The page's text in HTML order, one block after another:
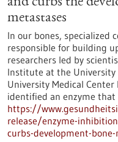
metastases
In our bones, specialized
responsible for building
researchers led by
Institute at the University
University Medical
identified an enzyme
https://
release/enzyme-
curbs-development-